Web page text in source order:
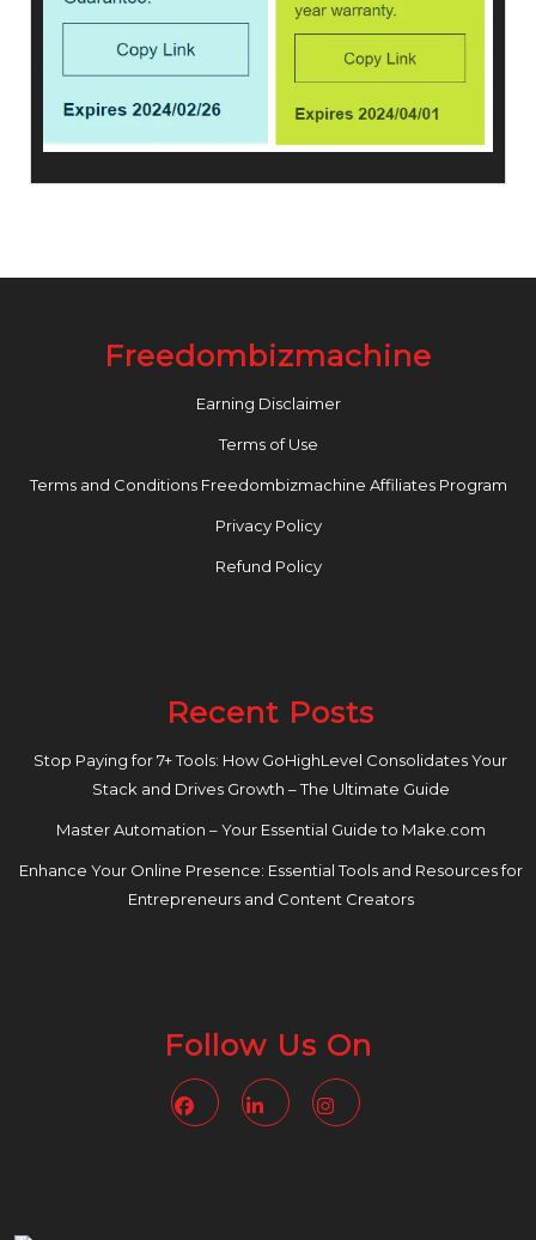
Freedombizmachine
Earning Disclaimer
Terms of Use
Terms and Conditions Freedombizmachine Affiliates Program
Privacy Policy
Refund Policy
Recent Posts
Stop Paying for 7+ Tools: How GoHighLevel Consolidates Your
Stack and Drives Growth – The Ultimate Guide
Master Automation – Your Essential Guide to Make.com
Enhance Your Online Presence: Essential Tools and Resources for
Entrepreneurs and Content Creators
Follow Us On
FacebookLinkedin